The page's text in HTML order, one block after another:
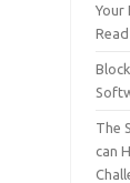
Your
The
can